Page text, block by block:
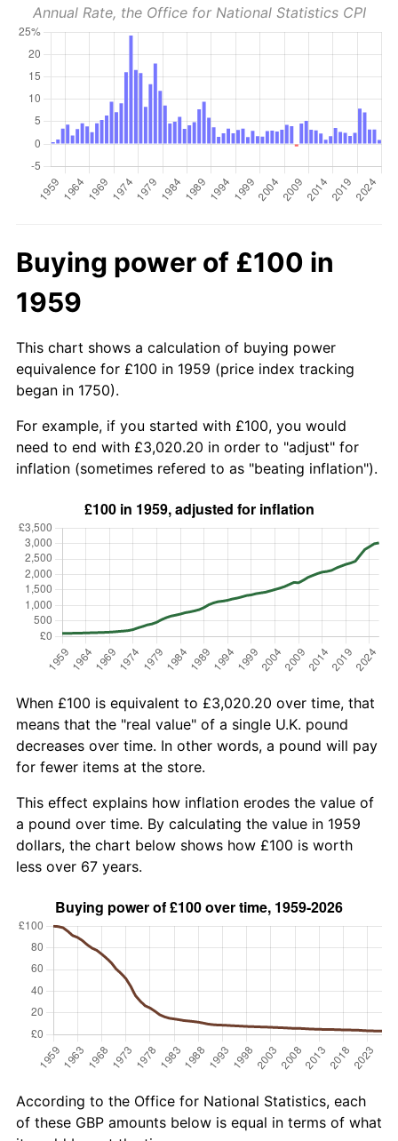
Annual Rate, the Office for National Statistics CPI
Buying power of £100 in
1959
This chart shows a calculation of buying power
equivalence for £100 in 1959 (price index tracking
began in 1750).
For example, if you started with £100, you would
need to end with £3,020.20 in order to "adjust" for
inflation (sometimes refered to as "beating inflation").
When £100 is equivalent to £3,020.20 over time, that
means that the "real value" of a single U.K. pound
decreases over time. In other words, a pound will pay
for fewer items at the store.
This effect explains how inflation erodes the value of
a pound over time. By calculating the value in 1959
dollars, the chart below shows how £100 is worth
less over 67 years.
According to the Office for National Statistics, each
of these GBP amounts below is equal in terms of what